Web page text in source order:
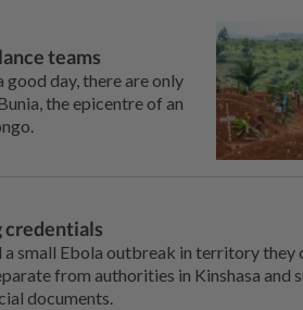
teams
⁠day, there are only
the epicentre of an
credentials
a small ⁠Ebola outbreak in territory
from authorities in Kinshasa and
documents.